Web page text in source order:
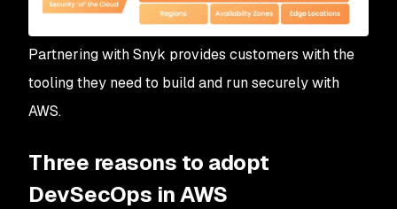
Partnering with Snyk provides customers with the
tooling they need to build and run securely with
AWS.
Three reasons to adopt
DevSecOps in AWS